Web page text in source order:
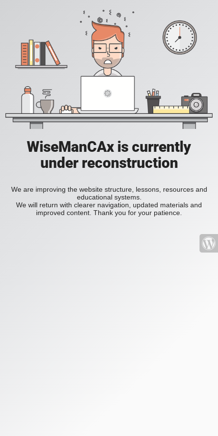
WiseManCAx is currently
under reconstruction
We are improving the website structure, lessons, resources and
educational systems.
We will return with clearer navigation, updated materials and
improved content. Thank you for your patience.